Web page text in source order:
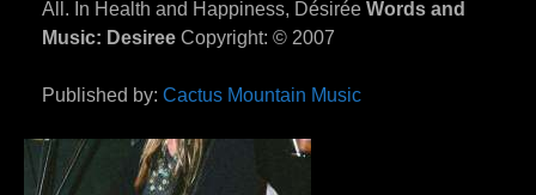
All. In Health and Happiness, Désirée Words and
Music: Desiree Copyright: © 2007
Published by: Cactus Mountain Music